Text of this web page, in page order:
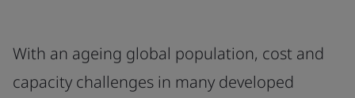
With an ageing global population, cost and
capacity challenges in many developed